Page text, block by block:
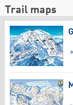
Trail maps